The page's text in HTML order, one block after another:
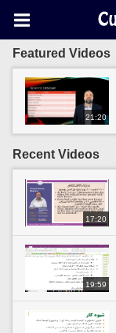
Featured Videos
21:20
Recent Videos
17:20
19:59